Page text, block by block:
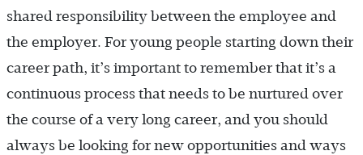
shared responsibility between the employee and
the employer. For young people starting down their
career path, it’s important to remember that it’s a
continuous process that needs to be nurtured over
the course of a very long career, and you should
always be looking for new opportunities and ways